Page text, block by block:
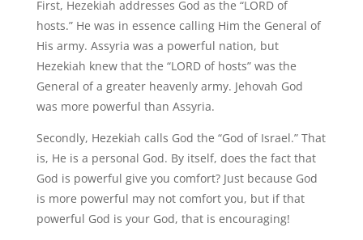
First, Hezekiah addresses God as the “LORD of
hosts.” He was in essence calling Him the General of
His army. Assyria was a powerful nation, but
Hezekiah knew that the “LORD of hosts” was the
General of a greater heavenly army. Jehovah God
was more powerful than Assyria.
Secondly, Hezekiah calls God the “God of Israel.” That
is, He is a personal God. By itself, does the fact that
God is powerful give you comfort? Just because God
is more powerful may not comfort you, but if that
powerful God is your God, that is encouraging!